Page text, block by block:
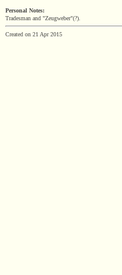
Personal Notes:
Tradesman and "Zeugweber"(?).
Created on 21 Apr 2015